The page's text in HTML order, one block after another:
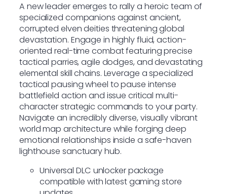
A new leader emerges to rally a heroic team of
specialized companions against ancient,
corrupted elven deities threatening global
devastation. Engage in highly fluid, action-
oriented real-time combat featuring precise
tactical parries, agile dodges, and devastating
elemental skill chains. Leverage a specialized
tactical pausing wheel to pause intense
battlefield action and issue critical multi-
character strategic commands to your party.
Navigate an incredibly diverse, visually vibrant
world map architecture while forging deep
emotional relationships inside a safe-haven
lighthouse sanctuary hub.
Universal DLC unlocker package
compatible with latest gaming store